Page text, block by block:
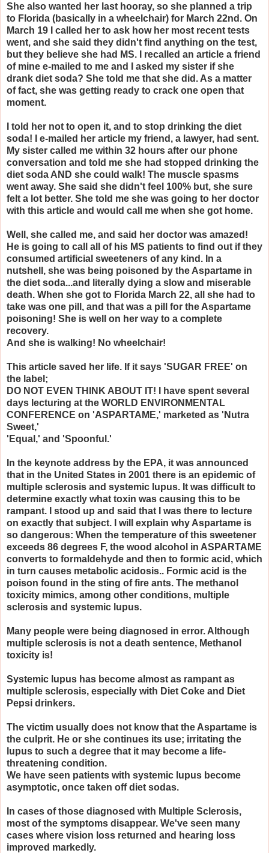
She also wanted her last hooray, so she planned a trip
to Florida (basically in a wheelchair) for March 22nd. On
March 19 I called her to ask how her most recent tests
went, and she said they didn't find anything on the test,
but they believe she had MS. I recalled an article a friend
of mine e-mailed to me and I asked my sister if she
drank diet soda? She told me that she did. As a matter
of fact, she was getting ready to crack one open that
moment.
I told her not to open it, and to stop drinking the diet
soda! I e-mailed her article my friend, a lawyer, had sent.
My sister called me within 32 hours after our phone
conversation and told me she had stopped drinking the
diet soda AND she could walk! The muscle spasms
went away. She said she didn't feel 100% but, she sure
felt a lot better. She told me she was going to her doctor
with this article and would call me when she got home.
Well, she called me, and said her doctor was amazed!
He is going to call all of his MS patients to find out if they
consumed artificial sweeteners of any kind. In a
nutshell, she was being poisoned by the Aspartame in
the diet soda...and literally dying a slow and miserable
death. When she got to Florida March 22, all she had to
take was one pill, and that was a pill for the Aspartame
poisoning! She is well on her way to a complete
recovery.
And she is walking! No wheelchair!
This article saved her life. If it says 'SUGAR FREE' on
the label;
DO NOT EVEN THINK ABOUT IT! I have spent several
days lecturing at the WORLD ENVIRONMENTAL
CONFERENCE on 'ASPARTAME,' marketed as 'Nutra
Sweet,'
'Equal,' and 'Spoonful.'
In the keynote address by the EPA, it was announced
that in the United States in 2001 there is an epidemic of
multiple sclerosis and systemic lupus. It was difficult to
determine exactly what toxin was causing this to be
rampant. I stood up and said that I was there to lecture
on exactly that subject. I will explain why Aspartame is
so dangerous: When the temperature of this sweetener
exceeds 86 degrees F, the wood alcohol in ASPARTAME
converts to formaldehyde and then to formic acid, which
in turn causes metabolic acidosis.. Formic acid is the
poison found in the sting of fire ants. The methanol
toxicity mimics, among other conditions, multiple
sclerosis and systemic lupus.
Many people were being diagnosed in error. Although
multiple sclerosis is not a death sentence, Methanol
toxicity is!
Systemic lupus has become almost as rampant as
multiple sclerosis, especially with Diet Coke and Diet
Pepsi drinkers.
The victim usually does not know that the Aspartame is
the culprit. He or she continues its use; irritating the
lupus to such a degree that it may become a life-
threatening condition.
We have seen patients with systemic lupus become
asymptotic, once taken off diet sodas.
In cases of those diagnosed with Multiple Sclerosis,
most of the symptoms disappear. We've seen many
cases where vision loss returned and hearing loss
improved markedly.